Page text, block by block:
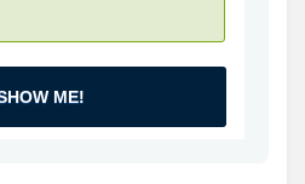
ME!